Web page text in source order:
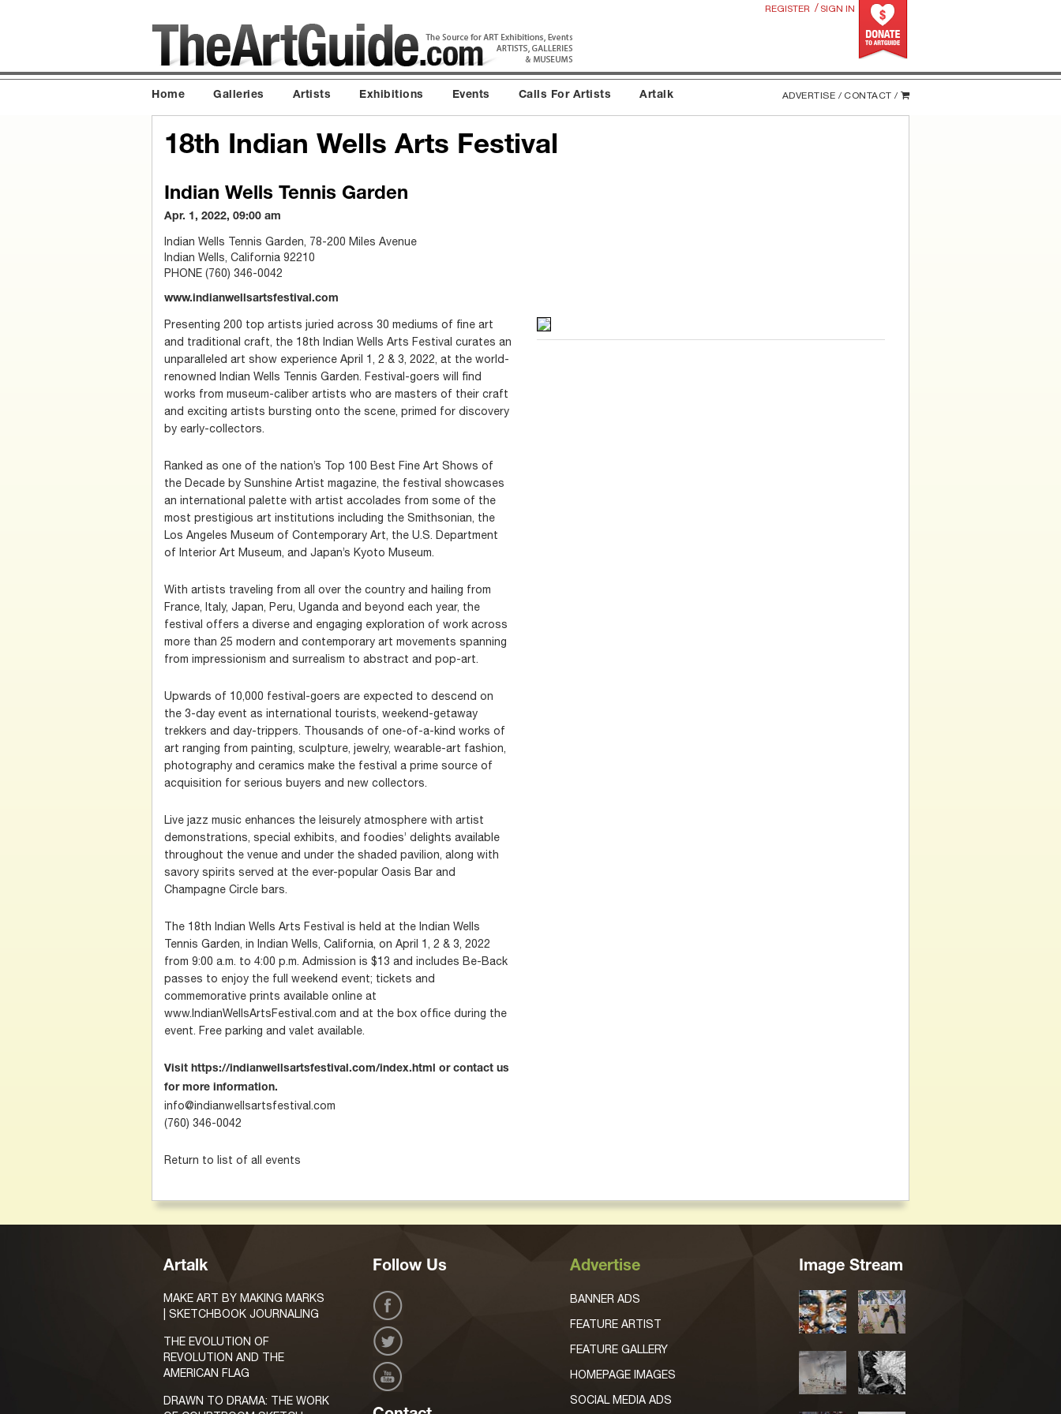
REGISTER / SIGN IN
Home Galleries Artists Exhibitions Events Calls For Artists Artalk ADVERTISE / CONTACT /
18th Indian Wells Arts Festival
Indian Wells Tennis Garden
Apr. 1, 2022, 09:00 am
Indian Wells Tennis Garden, 78-200 Miles Avenue
Indian Wells, California 92210
PHONE (760) 346-0042
www.indianwellsartsfestival.com
Presenting 200 top artists juried across 30 mediums of fine art
and traditional craft, the 18th Indian Wells Arts Festival curates an
unparalleled art show experience April 1, 2 & 3, 2022, at the world-
renowned Indian Wells Tennis Garden. Festival-goers will find
works from museum-caliber artists who are masters of their craft
and exciting artists bursting onto the scene, primed for discovery
by early-collectors.
Ranked as one of the nation’s Top 100 Best Fine Art Shows of
the Decade by Sunshine Artist magazine, the festival showcases
an international palette with artist accolades from some of the
most prestigious art institutions including the Smithsonian, the
Los Angeles Museum of Contemporary Art, the U.S. Department
of Interior Art Museum, and Japan’s Kyoto Museum.
With artists traveling from all over the country and hailing from
France, Italy, Japan, Peru, Uganda and beyond each year, the
festival offers a diverse and engaging exploration of work across
more than 25 modern and contemporary art movements spanning
from impressionism and surrealism to abstract and pop-art.
Upwards of 10,000 festival-goers are expected to descend on
the 3-day event as international tourists, weekend-getaway
trekkers and day-trippers. Thousands of one-of-a-kind works of
art ranging from painting, sculpture, jewelry, wearable-art fashion,
photography and ceramics make the festival a prime source of
acquisition for serious buyers and new collectors.
Live jazz music enhances the leisurely atmosphere with artist
demonstrations, special exhibits, and foodies’ delights available
throughout the venue and under the shaded pavilion, along with
savory spirits served at the ever-popular Oasis Bar and
Champagne Circle bars.
The 18th Indian Wells Arts Festival is held at the Indian Wells
Tennis Garden, in Indian Wells, California, on April 1, 2 & 3, 2022
from 9:00 a.m. to 4:00 p.m. Admission is $13 and includes Be-Back
passes to enjoy the full weekend event; tickets and
commemorative prints available online at
www.IndianWellsArtsFestival.com and at the box office during the
event. Free parking and valet available.
Visit https://indianwellsartsfestival.com/index.html or contact us
for more information.
info@indianwellsartsfestival.com
(760) 346-0042
Return to list of all events
Artalk
MAKE ART BY MAKING MARKS
| SKETCHBOOK JOURNALING
THE EVOLUTION OF
REVOLUTION AND THE
AMERICAN FLAG
DRAWN TO DRAMA: THE WORK
Follow Us Advertise
BANNER ADS
FEATURE ARTIST
FEATURE GALLERY
HOMEPAGE IMAGES
SOCIAL MEDIA ADS
Image Stream